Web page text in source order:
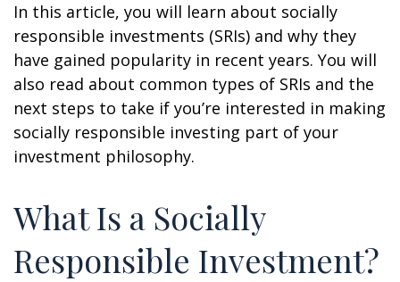
In this article, you will learn about socially
responsible investments (SRIs) and why they
have gained popularity in recent years. You will
also read about common types of SRIs and the
next steps to take if you’re interested in making
socially responsible investing part of your
investment philosophy.
What Is a Socially
Responsible Investment?